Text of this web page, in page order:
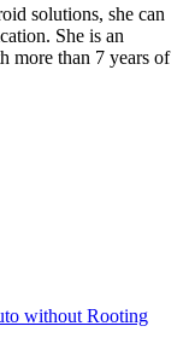
solutions, she can
She is an
more than 7 years of
without Rooting